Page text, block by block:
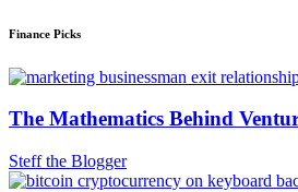
Finance Picks
The Mathematics Behind
Steff the Blogger